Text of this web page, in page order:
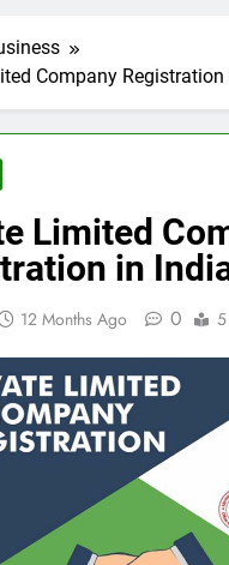
Company Registration
Limited
in
12 Months Ago 0